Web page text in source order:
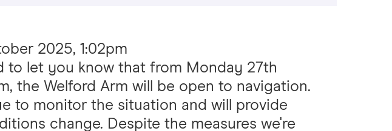
2025, 1:02pm
to let you know that from Monday 27th
the Welford Arm will be open to navigation.
to monitor the situation and will provide
change. Despite the measures we're